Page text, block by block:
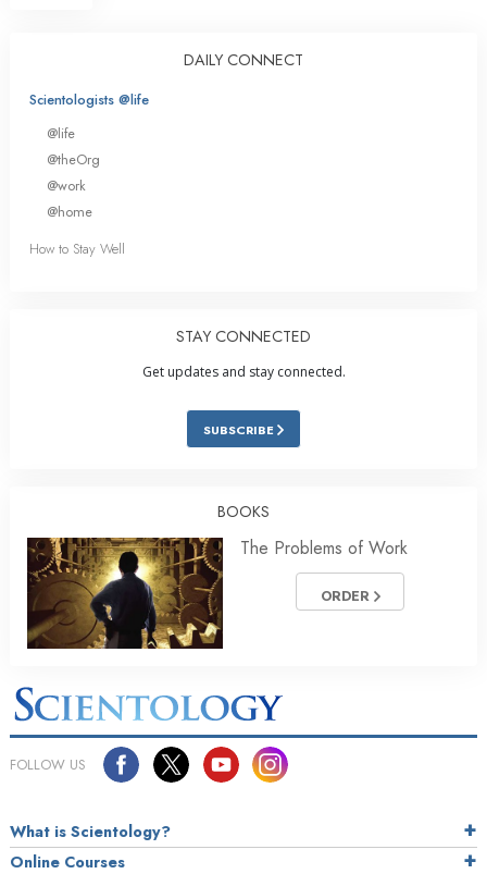
DAILY CONNECT
Scientologists @life
@life
@theOrg
@work
@home
How to Stay Well
STAY CONNECTED
Get updates and stay connected.
SUBSCRIBE
BOOKS
The Problems of Work
ORDER
FOLLOW US
What is Scientology?
Online Courses